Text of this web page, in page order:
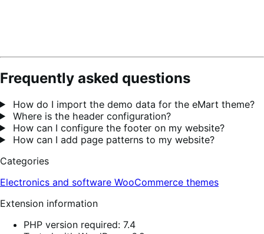
Frequently asked questions
How do I import the demo data for the eMart theme?
Where is the header configuration?
How can I configure the footer on my website?
How can I add page patterns to my website?
Categories
Electronics and software WooCommerce themes
Extension information
PHP version required: 7.4